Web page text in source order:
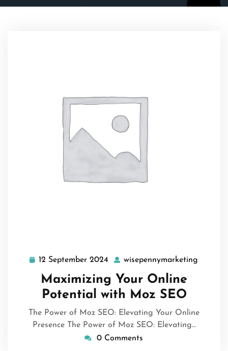
12 September 2024 12
September
2024
wisepennymarketing
Maximizing Your Online
Potential with Moz SEO
The Power of Moz SEO: Elevating Your Online
Presence The Power of Moz SEO: Elevating…
0 Comments